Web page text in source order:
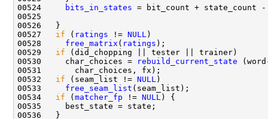
00524
bits_in_states
00527 if ( ratings != NULL
00528 free_matrix ( ratings
00529 if
00530     char_choices =
rebuild_current_state
00532 if (seam_list != NULL
00533 free_seam_list
00534 if ( matcher_fp != NULL